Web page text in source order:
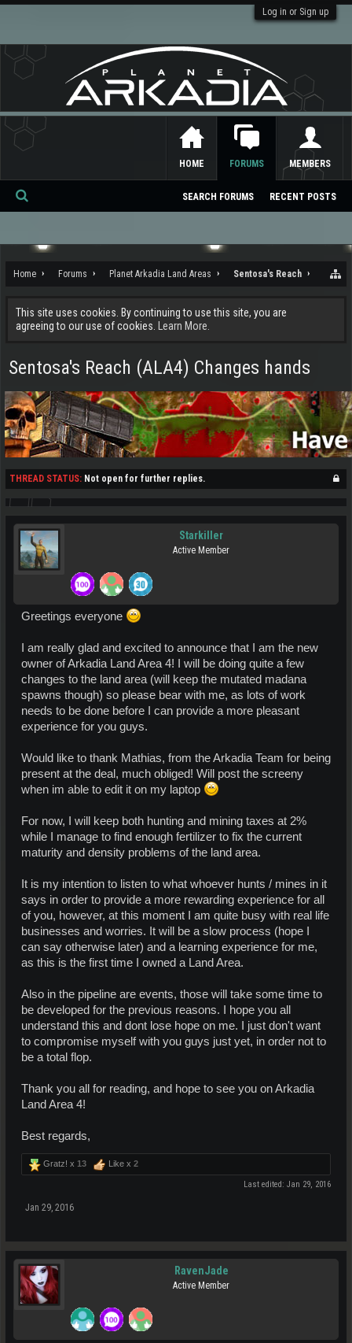
Log in or Sign up
Home Forums Planet Arkadia Land Areas Sentosa's Reach
This site uses cookies. By continuing to use this site, you are
agreeing to our use of cookies.
Learn More.
Sentosa's Reach (ALA4) Changes hands
THREAD STATUS: Not open for further replies.
Starkiller
Active Member
Greetings everyone
I am really glad and excited to announce that I am the new
owner of Arkadia Land Area 4! I will be doing quite a few
changes to the land area (will keep the mutated madana
spawns though) so please bear with me, as lots of work
needs to be done before I can provide a more pleasant
experience for you guys.
Would like to thank Mathias, from the Arkadia Team for being
present at the deal, much obliged! Will post the screeny
when im able to edit it on my laptop
For now, I will keep both hunting and mining taxes at 2%
while I manage to find enough fertilizer to fix the current
maturity and density problems of the land area.
It is my intention to listen to what whoever hunts / mines in it
says in order to provide a more rewarding experience for all
of you, however, at this moment I am quite busy with real life
businesses and worries. It will be a slow process (hope I
can say otherwise later) and a learning experience for me,
as this is the first time I owned a Land Area.
Also in the pipeline are events, those will take some time to
be developed for the previous reasons. I hope you all
understand this and dont lose hope on me. I just don't want
to compromise myself with you guys just yet, in order not to
be a total flop.
Thank you all for reading, and hope to see you on Arkadia
Land Area 4!
Best regards,
Gratz! x 13 Like x 2
Last edited: Jan 29, 2016
Jan 29, 2016
RavenJade
Active Member
HOME FORUMS
SEARCH FORUMS RECENT POSTS
MEMBERS
Se
ch